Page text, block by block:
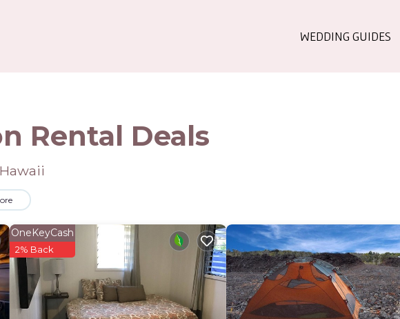
WEDDING GUIDES
Rental Deals
Hawaii
OneKeyCash
2% Back